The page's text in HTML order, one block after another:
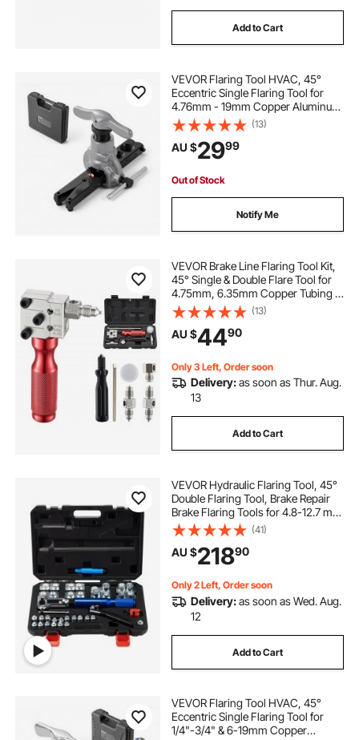
Add to Cart
VEVOR Flaring Tool HVAC, 45°
Eccentric Single Flaring Tool for
4.76mm - 19mm Copper Aluminum
Tubes, Copper Pipe Flare Tool Kit
for Refrigeration Air Conditioner
Repair - Toolbox Included
(13)
AU $2999
Out of Stock
Notify Me
VEVOR Brake Line Flaring Tool Kit,
45° Single & Double Flare Tool for
4.75mm, 6.35mm Copper Tubing -
with 2 Forming Dies, Deburring
Tool & Toolbox for Automotive
Brake Hydraulic Line Repair
(13)
AU $4490
Only 3 Left, Order soon
Delivery:as soon as Thur. Aug.
13
Add to Cart
VEVOR Hydraulic Flaring Tool, 45°
Double Flaring Tool, Brake Repair
Brake Flaring Tools for 4.8-12.7 mm
Tube, Brake Flare Tool with Tube
Cutter and Deburrer, 32 PCS Tube
Flaring Tools for Copper Lines
(41)
AU $21890
Only 2 Left, Order soon
Delivery:as soon as Wed. Aug.
12
Add to Cart
VEVOR Flaring Tool HVAC, 45°
Eccentric Single Flaring Tool for
1/4"-3/4" & 6-19mm Copper